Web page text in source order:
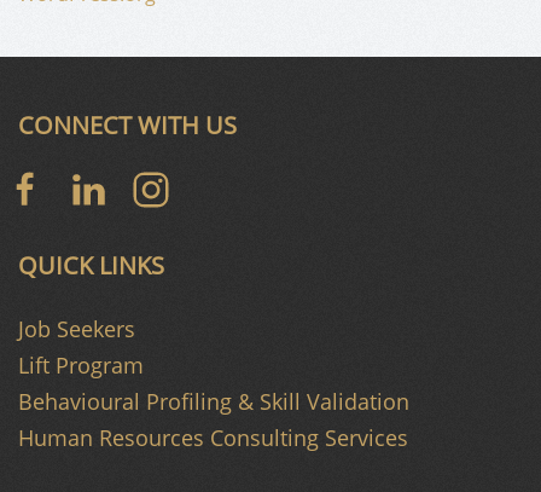
QUICK LINKS
Job Seekers
Lift Program
Behavioural Profiling & Skill Validation
Human Resources Consulting Services
CONNECT WITH US